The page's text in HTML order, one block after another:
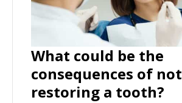
What could be the
consequences of not
restoring a tooth?